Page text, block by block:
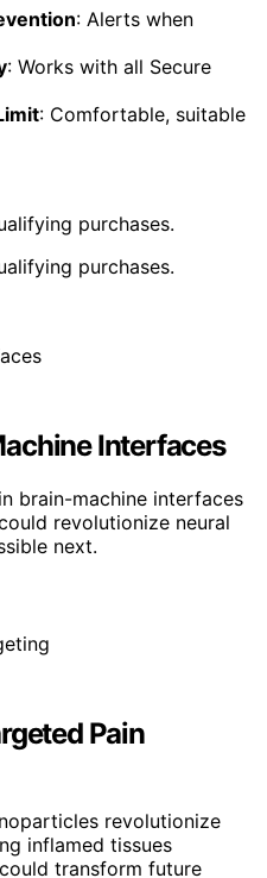
: Alerts when
: Works with all Secure
: Comfortable, suitable
purchases.
purchases.
Interfaces
brain-machine interfaces
revolutionize neural
next.
Pain
revolutionize
inflamed tissues
transform future